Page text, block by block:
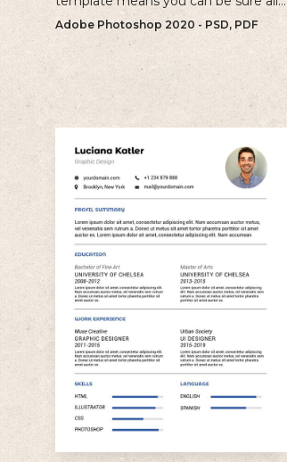
the information you need is included
and presenting in the best possible
way.
Adobe Photoshop 2020 - PSD, PDF